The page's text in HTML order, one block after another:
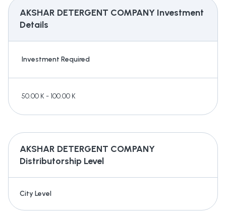
AKSHAR DETERGENT COMPANY Investment
Details
Investment Required
50.00 K - 100.00 K
AKSHAR DETERGENT COMPANY
Distributorship Level
City Level